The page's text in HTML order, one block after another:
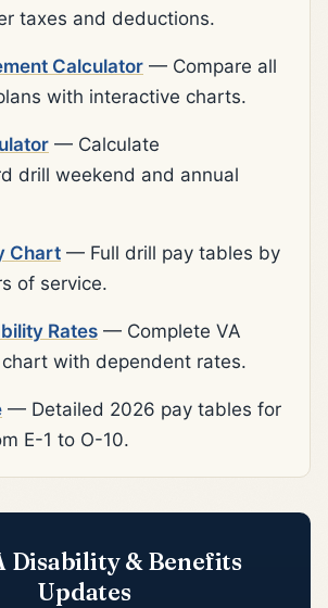
taxes and deductions.
Calculator — Compare all
with interactive charts.
— Calculate
drill weekend and annual
Chart — Full drill pay tables by
of service.
Rates — Complete VA
with dependent rates.
— Detailed 2026 pay tables for
E-1 to O-10.
Disability & Benefits
Updates